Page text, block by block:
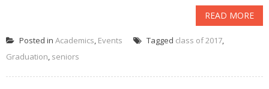
READ MORE
Posted in Academics, Events Tagged class of 2017,
Graduation, seniors